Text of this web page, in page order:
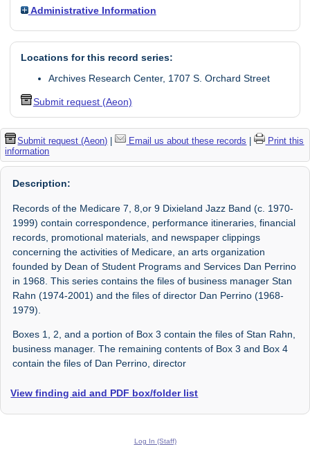
Administrative Information
Locations for this record series:
Archives Research Center, 1707 S. Orchard Street
Submit request (Aeon)
Submit request (Aeon) | Email us about these records |
Print this
information
Description:
Records of the Medicare 7, 8,or 9 Dixieland Jazz Band (c. 1970-
1999) contain correspondence, performance itineraries, financial
records, promotional materials, and newspaper clippings
concerning the activities of Medicare, an arts organization
founded by Dean of Student Programs and Services Dan Perrino
in 1968. This series contains the files of business manager Stan
Rahn (1974-2001) and the files of director Dan Perrino (1968-
1979).
Boxes 1, 2, and a portion of Box 3 contain the files of Stan Rahn,
business manager. The remaining contents of Box 3 and Box 4
contain the files of Dan Perrino, director
View finding aid and PDF box/folder list
Log In (Staff)